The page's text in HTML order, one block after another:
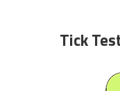
Tick